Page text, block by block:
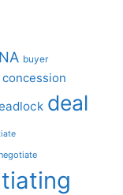
buyer
concession
deal